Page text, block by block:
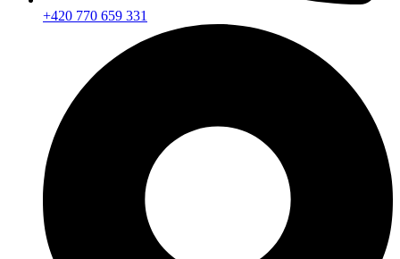
+420 770 659 331